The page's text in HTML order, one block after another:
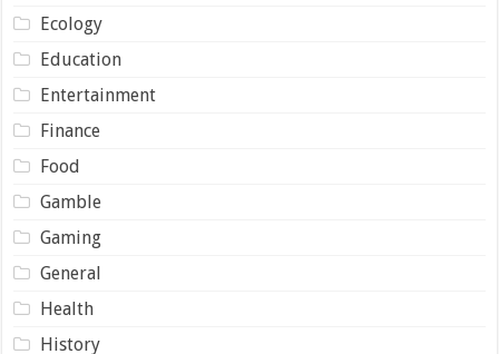
Ecology
Education
Entertainment
Finance
Food
Gamble
Gaming
General
Health
History